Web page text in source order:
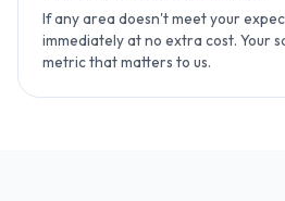
If any area doesn't meet your
immediately at no extra cost. Your
metric that matters to us.